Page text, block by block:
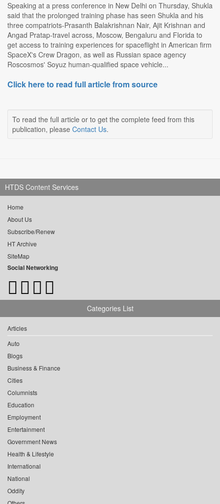
Speaking at a press conference in New Delhi on Thursday, Shukla
said that the prolonged training phase has seen Shukla and his
three compatriots-Prasanth Balakrishnan Nair, Ajit Krishnan and
Angad Pratap-travel across, Moscow, Bengaluru and Florida to
get access to training experiences for spaceflight in American firm
SpaceX's Crew Dragon, as well as Russian space agency
Roscosmos' Soyuz human-qualified space vehicle...
Click here to read full article from source
To read the full article or to get the complete feed from this
publication, please Contact Us.
HTDS Content Services
Home
About Us
Subscribe/Renew
HT Archive
SiteMap
Social Networking
Categories List
Articles
Auto
Blogs
Business & Finance
Cities
Columnists
Education
Employment
Entertainment
Government News
Health & Lifestyle
International
National
Oddity